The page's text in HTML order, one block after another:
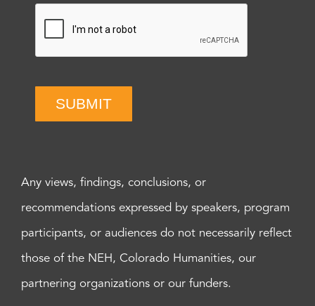
SUBMIT
Any views, findings, conclusions, or
recommendations expressed by speakers, program
participants, or audiences do not necessarily reflect
those of the NEH, Colorado Humanities, our
partnering organizations or our funders.